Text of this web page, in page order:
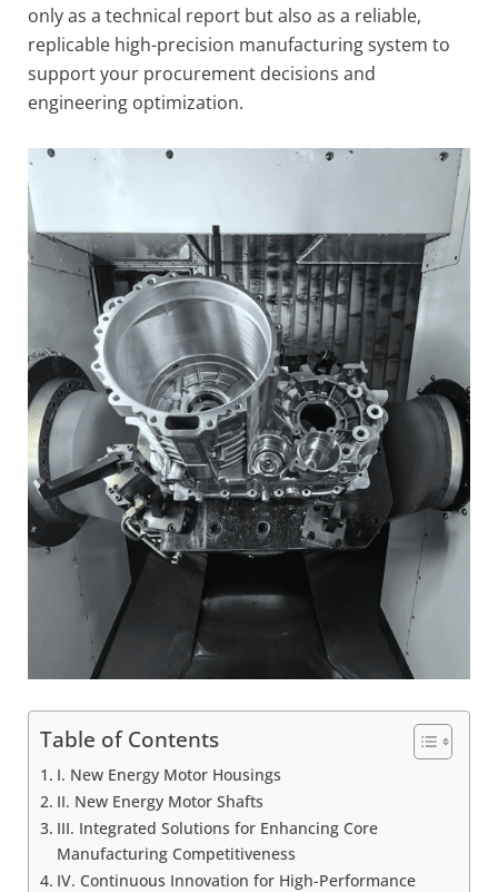
only as a technical report but also as a reliable,
replicable high-precision manufacturing system to
support your procurement decisions and
engineering optimization.
Table of Contents
I. New Energy Motor Housings
II. New Energy Motor Shafts
III. Integrated Solutions for Enhancing Core
Manufacturing Competitiveness
IV. Continuous Innovation for High-Performance